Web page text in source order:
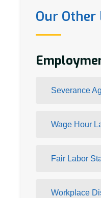
Our Other
Severance
Wage Hour
Fair Labor
Workplace